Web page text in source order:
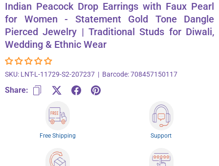
Indian Peacock Drop Earrings with Faux Pearl
for Women - Statement Gold Tone Dangle
Pierced Jewelry | Traditional Studs for Diwali,
Wedding & Ethnic Wear
SKU: LNT-L-11729-S2-207237 | Barcode:708457150117
Share:
Free Shipping Support